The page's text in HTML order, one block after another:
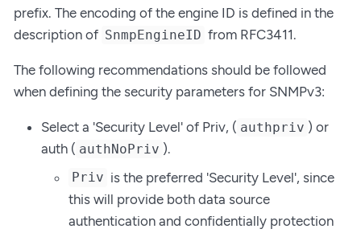
prefix. The encoding of the engine ID is defined in the
description of SnmpEngineID from RFC3411.
The following recommendations should be followed
when defining the security parameters for SNMPv3:
Select a 'Security Level' of Priv, ( authpriv ) or
auth ( authNoPriv ).
Priv is the preferred 'Security Level', since
this will provide both data source
authentication and confidentially protection